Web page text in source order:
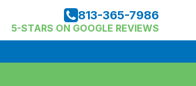
813-365-7986
5-STARS ON GOOGLE REVIEWS